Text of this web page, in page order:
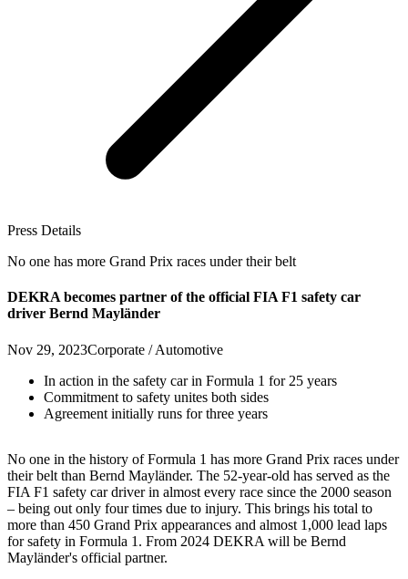
Press Details
No one has more Grand Prix races under their belt
DEKRA becomes partner of the official FIA F1 safety car
driver Bernd Mayländer
Nov 29, 2023Corporate / Automotive
In action in the safety car in Formula 1 for 25 years
Commitment to safety unites both sides
Agreement initially runs for three years
No one in the history of Formula 1 has more Grand Prix races under
their belt than Bernd Mayländer. The 52-year-old has served as the
FIA F1 safety car driver in almost every race since the 2000 season
– being out only four times due to injury. This brings his total to
more than 450 Grand Prix appearances and almost 1,000 lead laps
for safety in Formula 1. From 2024 DEKRA will be Bernd
Mayländer's official partner.